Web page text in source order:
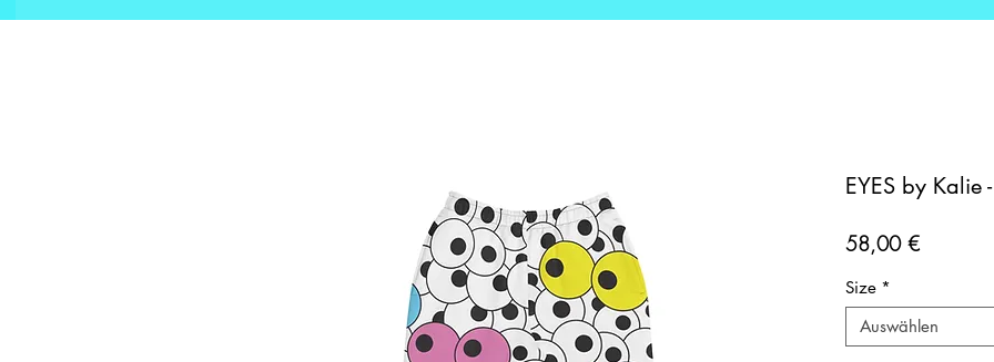
EYES by Kalie
58,00 €Preis
Size *
Auswählen